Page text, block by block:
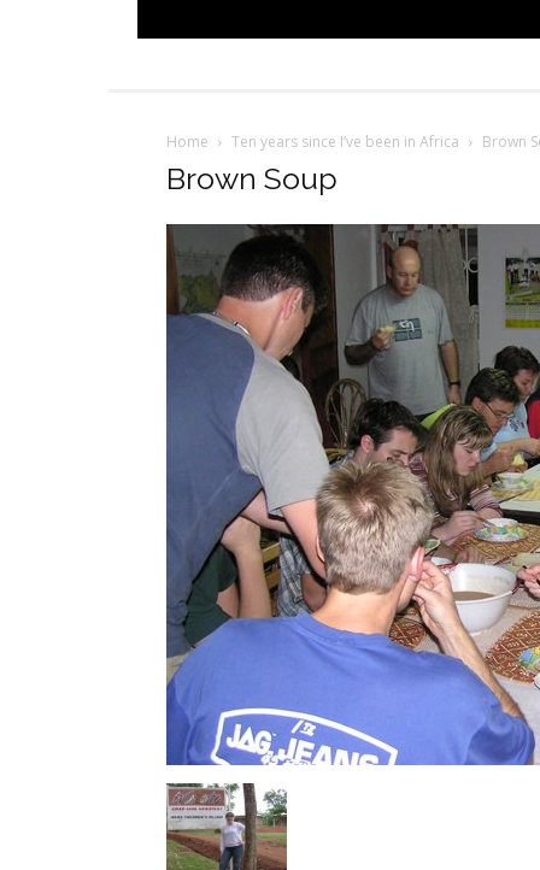
Home Ten years since I’ve been in Africa Brown
Brown Soup